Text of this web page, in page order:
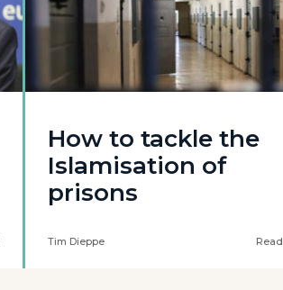
How to tackle the
Islamisation of
prisons
Tim Dieppe Read